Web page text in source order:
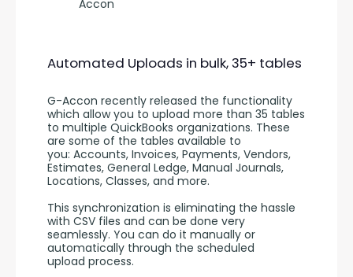
Accon
Automated Uploads in bulk, 35+ tables
G-Accon recently released the functionality
which allow you to upload more than 35 tables
to multiple QuickBooks organizations. These
are some of the tables available to
you: Accounts, Invoices, Payments, Vendors,
Estimates, General Ledge, Manual Journals,
Locations, Classes, and more.
This synchronization is eliminating the hassle
with CSV files and can be done very
seamlessly. You can do it manually or
automatically through the scheduled
upload process.